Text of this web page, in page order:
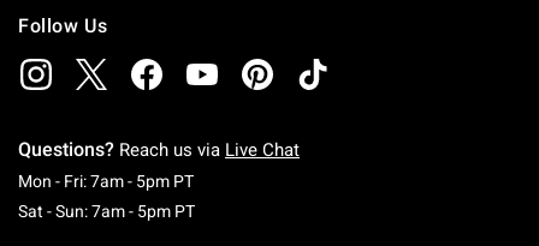
Follow Us
Questions? Reach us via Live Chat
Mon - Fri: 7am - 5pm PTMonday To Friday: 7 AM To 5 PM Pacific Time
Sat - Sun: 7am - 5pm PTSaturday To Sunday: 7 AM To 5 PM Pacific